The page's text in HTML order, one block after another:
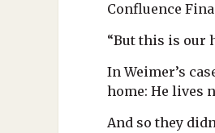
Confluence
“But this is our
In Weimer’s
home: He lives
And so they